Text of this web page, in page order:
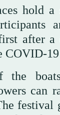
hold a
after a
COVID-
the
can
festival